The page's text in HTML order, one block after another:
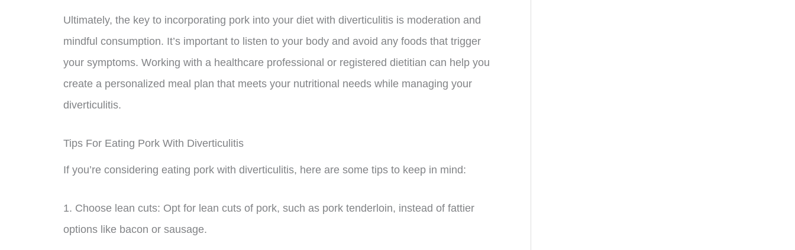
Ultimately, the key to incorporating pork into your diet with diverticulitis is moderation and
mindful consumption. It’s important to listen to your body and avoid any foods that trigger
your symptoms. Working with a healthcare professional or registered dietitian can help you
create a personalized meal plan that meets your nutritional needs while managing your
diverticulitis.
Tips For Eating Pork With Diverticulitis
If you’re considering eating pork with diverticulitis, here are some tips to keep in mind:
1. Choose lean cuts: Opt for lean cuts of pork, such as pork tenderloin, instead of fattier
options like bacon or sausage.